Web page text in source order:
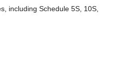
including Schedule 5S, 10S,